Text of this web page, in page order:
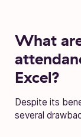
What
Excel?
Despite its
several